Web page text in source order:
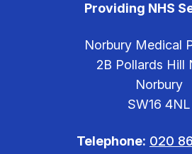
Providing NHS
Norbury Medical
2B Pollards Hill
Norbury
SW16 4NL
Telephone: 020